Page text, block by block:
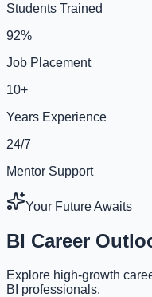
Students Trained
92%
Job Placement
10+
Years Experience
24/7
Mentor Support
Your Future Awaits
BI Career
Explore high-growth
BI professionals.